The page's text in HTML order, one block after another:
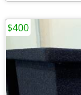
$400